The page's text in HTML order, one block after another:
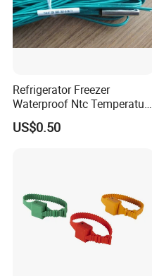
Refrigerator Freezer
Waterproof Ntc Temperature
Sensor
US$0.50